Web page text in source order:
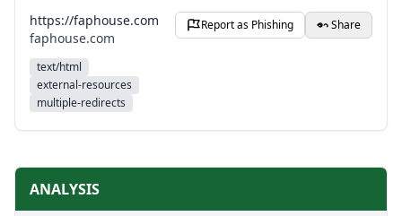
https://faphouse.com
faphouse.com
text/html
external-resources
multiple-redirects
Report as Phishing Share
ANALYSIS